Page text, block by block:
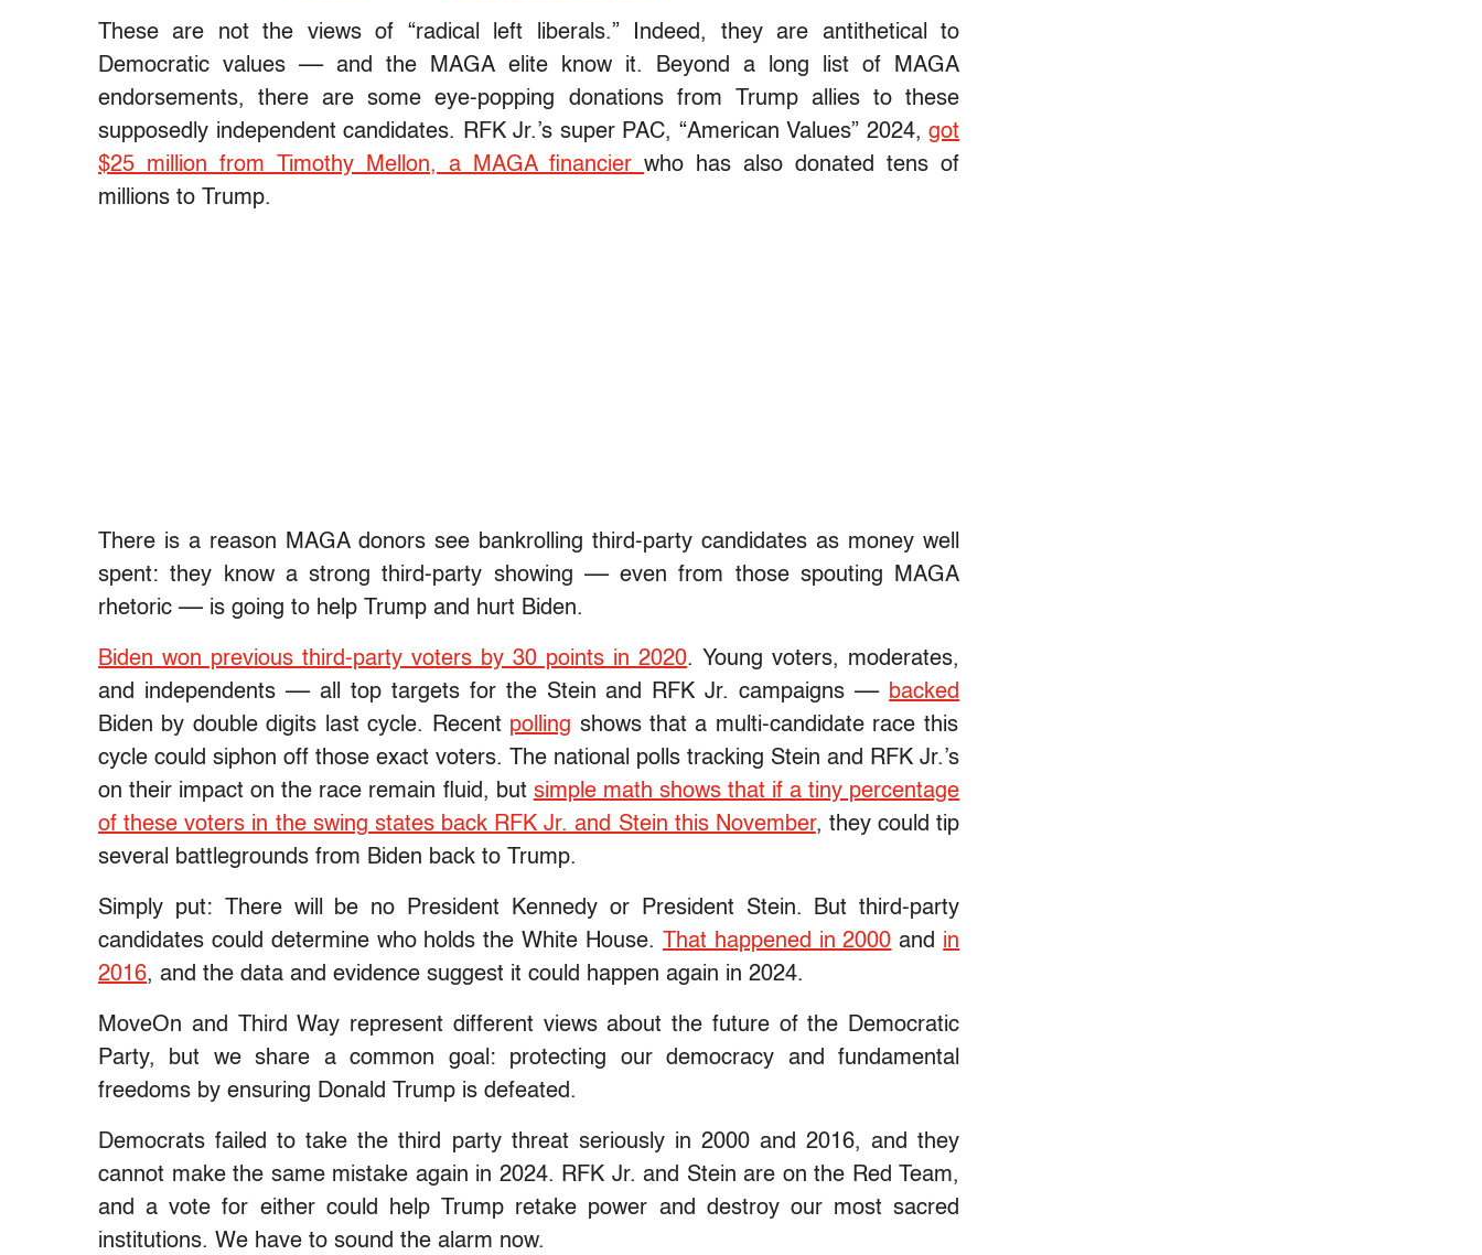
These are not the views of “radical left liberals.” Indeed, they are antithetical to
Democratic values –– and the MAGA elite know it. Beyond a long list of MAGA
endorsements, there are some eye-popping donations from Trump allies to these
supposedly independent candidates. RFK Jr.’s super PAC, “American Values” 2024,got
$25 million from Timothy Mellon, a MAGA financierwho has also donated tens of
millions to Trump.
There is a reason MAGA donors see bankrolling third-party candidates as money well
spent: they know a strong third-party showing –– even from those spouting MAGA
rhetoric –– is going to help Trump and hurt Biden.
Biden won previous third-party voters by 30 points in 2020. Young voters, moderates,
and independents –– all top targets for the Stein and RFK Jr. campaigns –– backed
Biden by double digits last cycle. Recent polling shows that a multi-candidate race this
cycle could siphon off those exact voters. The national polls tracking Stein and RFK Jr.’s
on their impact on the race remain fluid, but simple math shows that if a tiny percentage
of these voters in the swing states back RFK Jr. and Stein this November, they could tip
several battlegrounds from Biden back to Trump.
Simply put: There will be no President Kennedy or President Stein. But third-party
candidates could determine who holds the White House.
That happened in 2000 and in
2016, and the data and evidence suggest it could happen again in 2024.
MoveOn and Third Way represent different views about the future of the Democratic
Party, but we share a common goal: protecting our democracy and fundamental
freedoms by ensuring Donald Trump is defeated.
Democrats failed to take the third party threat seriously in 2000 and 2016, and they
cannot make the same mistake again in 2024. RFK Jr. and Stein are on the Red Team,
and a vote for either could help Trump retake power and destroy our most sacred
institutions. We have to sound the alarm now.